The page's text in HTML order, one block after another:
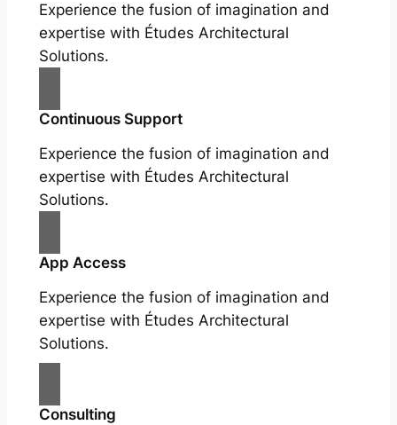
Experience the fusion of imagination and
expertise with Études Architectural
Solutions.
Continuous Support
Experience the fusion of imagination and
expertise with Études Architectural
Solutions.
App Access
Experience the fusion of imagination and
expertise with Études Architectural
Solutions.
Consulting